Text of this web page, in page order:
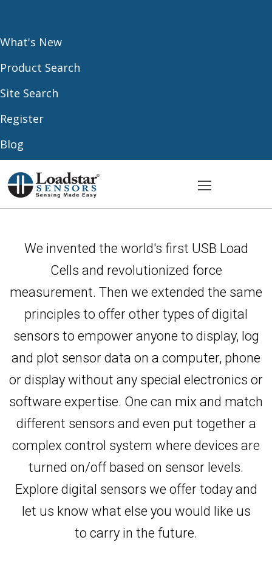
What's New
Product Search
Site Search
Register
Blog
We invented the world's first USB Load
Cells and revolutionized force
measurement. Then we extended the same
principles to offer other types of digital
sensors to empower anyone to display, log
and plot sensor data on a computer, phone
or display without any special electronics or
software expertise. One can mix and match
different sensors and even put together a
complex control system where devices are
turned on/off based on sensor levels.
Explore digital sensors we offer today and
let us know what else you would like us
to carry in the future.